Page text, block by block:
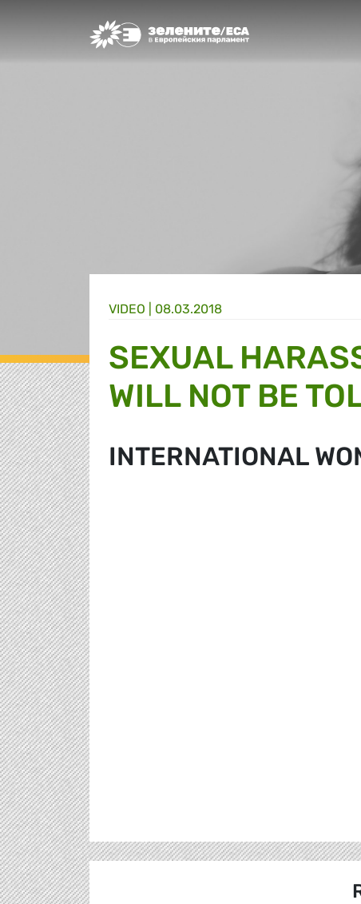
Greens/EFA Home
VIDEO | 08.03.2018
SEXUAL
WILL NOT BE
INTERNATIONAL